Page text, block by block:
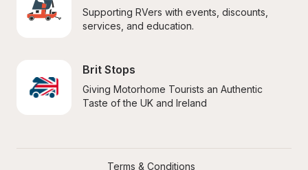
Supporting RVers with events, discounts,
services, and education.
Brit Stops
Giving Motorhome Tourists an Authentic
Taste of the UK and Ireland
Terms & Conditions